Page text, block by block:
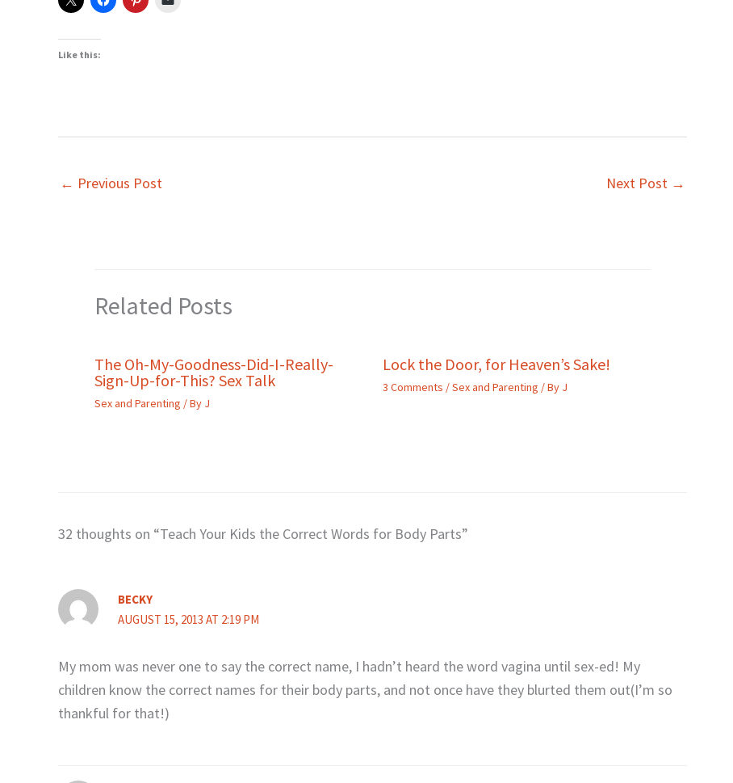
Like this:
← Previous Post Next Post →
Related Posts
The Oh-My-Goodness-Did-I-Really-
Sign-Up-for-This? Sex Talk
Sex and Parenting / By J
Lock the Door, for Heaven’s Sake!
3 Comments /Sex and Parenting / By J
32 thoughts on “Teach Your Kids the Correct Words for Body Parts”
BECKY
AUGUST 15, 2013 AT 2:19 PM
My mom was never one to say the correct name, I hadn’t heard the word vagina until sex-ed! My
children know the correct names for their body parts, and not once have they blurted them out(I’m so
thankful for that!)